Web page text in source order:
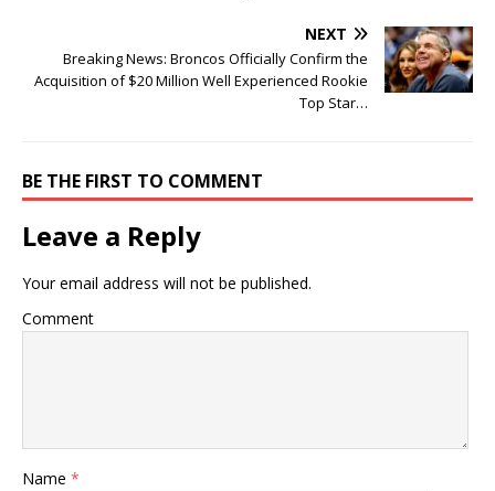
NEXT
Breaking News: Broncos Officially Confirm the
Acquisition of $20 Million Well Experienced Rookie
Top Star…
BE THE FIRST TO COMMENT
Leave a Reply
Your email address will not be published.
Comment
Name *